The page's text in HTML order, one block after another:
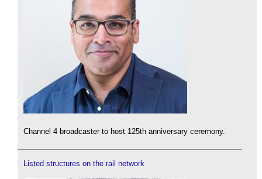
Channel 4 broadcaster to host 125th anniversary ceremony.
Listed structures on the rail network